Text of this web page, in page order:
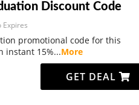
Discount Code
Expires
promotional code for this
instant 15%...More
GET DEAL